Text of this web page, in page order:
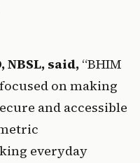
NBSL, said, “BHIM
on making
and accessible
everyday